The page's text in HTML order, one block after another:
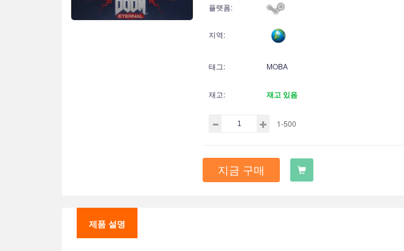
플랫폼:
지역:
태그: MOBA
재고: 재고 있음
1-500
지금 구매
제품 설명